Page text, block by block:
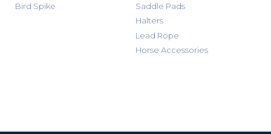
Bird Spike
Saddle Pads
Halters
Lead Rope
Horse Accessories